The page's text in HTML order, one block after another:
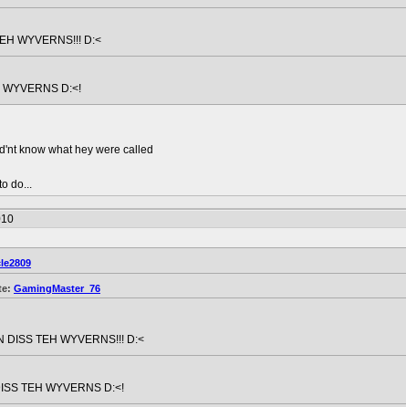
WYVERNS!!! D:<
D:<!
know what hey were called
do...
GamingMaster_76
DISS TEH WYVERNS!!! D:<
TEH WYVERNS D:<!